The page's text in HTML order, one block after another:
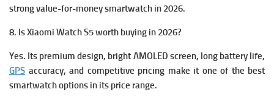
strong value-for-money smartwatch in 2026.
8. Is Xiaomi Watch S5 worth buying in 2026?
Yes. Its premium design, bright AMOLED screen, long battery life,
GPS accuracy, and competitive pricing make it one of the best
smartwatch options in its price range.